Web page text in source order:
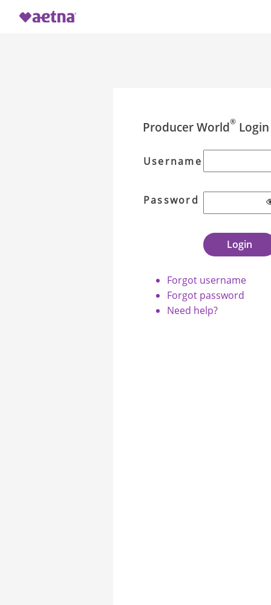
Producer World® Login
Username
Password
Forgot username
Forgot password
Need help?